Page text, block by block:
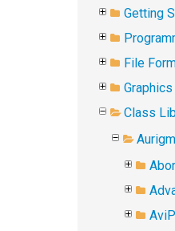
Getting
File
Class